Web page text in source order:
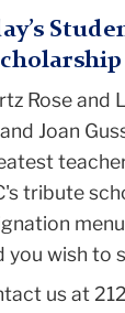
Rose and
Joan
tribute
you wish to
us at